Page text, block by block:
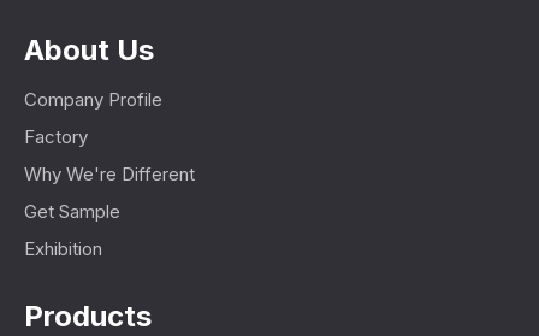
About Us
Company Profile
Factory
Why We're Different
Get Sample
Exhibition
Products